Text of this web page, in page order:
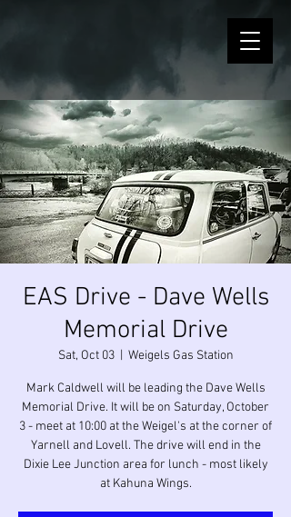
EAS Drive - Dave Wells
Memorial Drive
Sat, Oct 03
  |
Weigels Gas Station
Mark Caldwell will be leading the Dave Wells
Memorial Drive. It will be on Saturday, October
3 - meet at 10:00 at the Weigel's at the corner of
Yarnell and Lovell. The drive will end in the
Dixie Lee Junction area for lunch - most likely
at Kahuna Wings.